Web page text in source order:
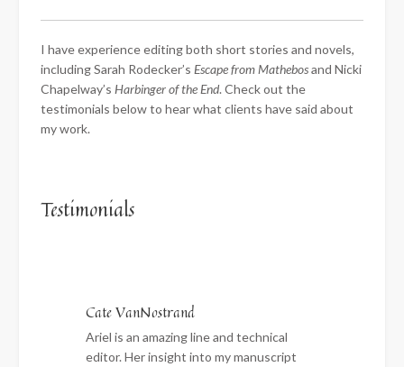
I have experience editing both short stories and novels,
including Sarah Rodecker’s Escape from Mathebosand Nicki
Chapelway’s Harbinger of the End. Check out the
testimonials below to hear what clients have said about
my work.
Testimonials
Cate VanNostrand
Ariel is an amazing line and technical
editor. Her insight into my manuscript